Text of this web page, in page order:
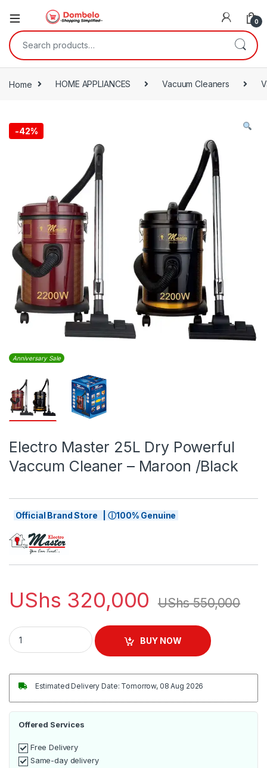
0
Search for:
Home HOME APPLIANCES Vacuum Cleaners
-42%
Anniversary Sale
Electro Master 25L Dry Powerful
Vaccum Cleaner – Maroon /Black
Official Brand Store | ⓘ100% Genuine
UShs 320,000 UShs550,000
Electro Master 25L Dry Powerful Vaccum Cleaner - Maroon /
BUY NOW
Estimated Delivery Date: Tomorrow, 08 Aug 2026
Offered Services
Free Delivery
Same-day delivery